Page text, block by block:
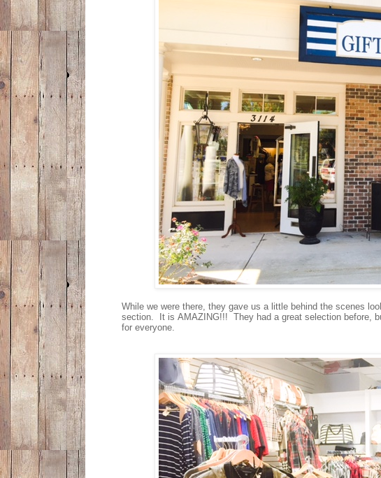
While we were there, they gave us a little behind the scenes
section. It is AMAZING!!! They had a great selection before,
for everyone.